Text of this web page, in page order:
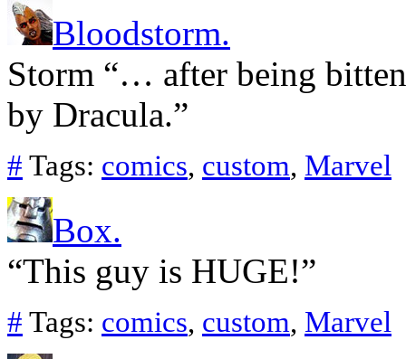
Bloodstorm.
Storm “… after being
by Dracula.”
# Tags: comics, custom, Marvel
Box.
“This guy is HUGE!”
# Tags: comics, custom, Marvel